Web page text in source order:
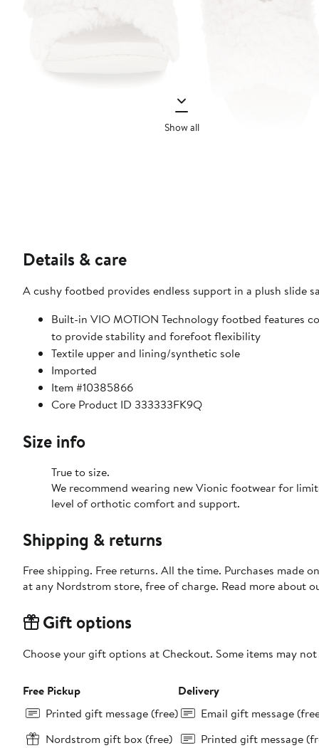
Show all
Details & care
A cushy footbed provides endless support in a plush slide
Built-in VIO MOTION Technology footbed features
to provide stability and forefoot flexibility
Textile upper and lining/synthetic sole
Imported
Item #10385866
Core Product ID 333333FK9Q
Size info
True to size.
We recommend wearing new Vionic footwear for
level of orthotic comfort and support.
Shipping & returns
Free shipping. Free returns. All the time. Purchases made
at any Nordstrom store, free of charge. Read more about
Gift options
Choose your gift options at Checkout. Some items may
Free Pickup
Printed gift message (free)
Nordstrom gift box (free)
Delivery
Email gift message
Printed gift message